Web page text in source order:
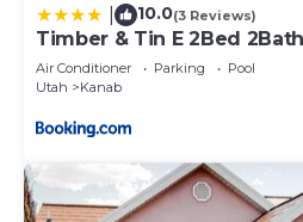
10.0(3 Reviews)
Timber & Tin E 2Bed
Deck
Air Conditioner Parking
Pool
Utah
Kanab